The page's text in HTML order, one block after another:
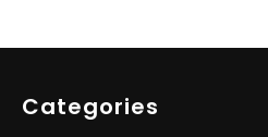
Categories